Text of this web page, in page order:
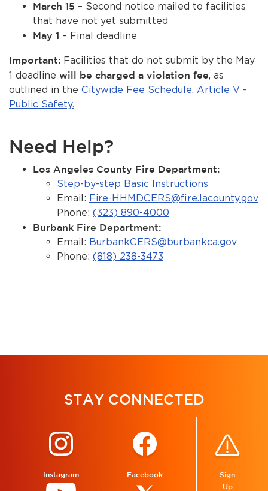
March 15 – Second notice mailed to facilities
that have not yet submitted
May 1 – Final deadline
Important: Facilities that do not submit by the May
1 deadline will be charged a violation fee, as
outlined in the Citywide Fee Schedule, Article V -
Public Safety.
Need Help?
Los Angeles County Fire Department:
Step-by-step Basic Instructions
Email: Fire-HHMDCERS@fire.lacounty.gov
Phone: (323) 890-4000
Burbank Fire Department:
Email: BurbankCERS@burbankca.gov
Phone: (818) 238-3473
STAY CONNECTED
Instagram Facebook
Sign
Up